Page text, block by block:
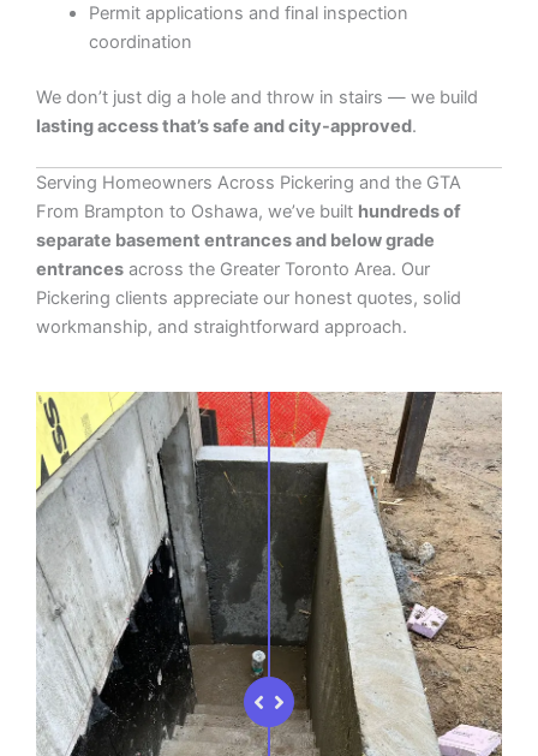
Permit applications and final inspection
coordination
We don’t just dig a hole and throw in stairs — we build
lasting access that’s safe and city-approved.
Serving Homeowners Across Pickering and the GTA
From Brampton to Oshawa, we’ve built hundreds of
separate basement entrances and below grade
entrances across the Greater Toronto Area. Our
Pickering clients appreciate our honest quotes, solid
workmanship, and straightforward approach.